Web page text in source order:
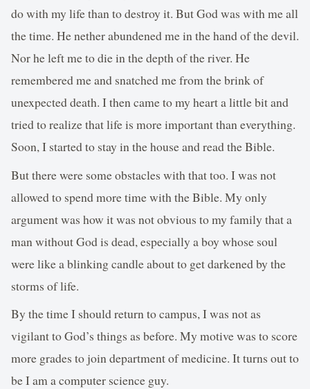
do with my life than to destroy it. But God was with me all
the time. He nether abundened me in the hand of the devil.
Nor he left me to die in the depth of the river. He
remembered me and snatched me from the brink of
unexpected death. I then came to my heart a little bit and
tried to realize that life is more important than everything.
Soon, I started to stay in the house and read the Bible.
But there were some obstacles with that too. I was not
allowed to spend more time with the Bible. My only
argument was how it was not obvious to my family that a
man without God is dead, especially a boy whose soul
were like a blinking candle about to get darkened by the
storms of life.
By the time I should return to campus, I was not as
vigilant to God’s things as before. My motive was to score
more grades to join department of medicine. It turns out to
be I am a computer science guy.